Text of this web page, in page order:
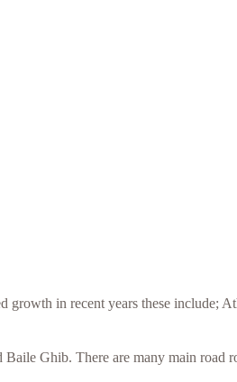
growth in recent years these include;
Ghib. There are many main road